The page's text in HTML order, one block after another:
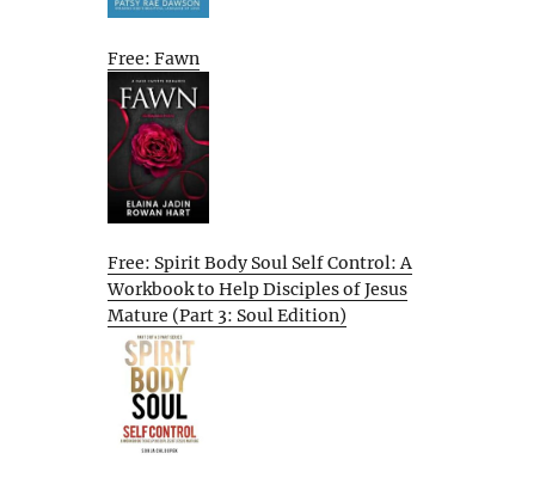
Free: Fawn
Free: Spirit Body Soul Self Control: A
Workbook to Help Disciples of Jesus
Mature (Part 3: Soul Edition)